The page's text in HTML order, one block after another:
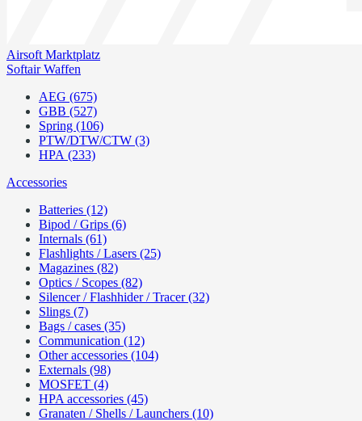
Airsoft Marktplatz
Softair Waffen
AEG (675)
GBB (527)
Spring (106)
PTW/DTW/CTW (3)
HPA (233)
Accessories
Batteries (12)
Bipod / Grips (6)
Internals (61)
Flashlights / Lasers (25)
Magazines (82)
Optics / Scopes (82)
Silencer / Flashhider / Tracer (32)
Slings (7)
Bags / cases (35)
Communication (12)
Other accessories (104)
Externals (98)
MOSFET (4)
HPA accessories (45)
Granaten / Shells / Launchers (10)